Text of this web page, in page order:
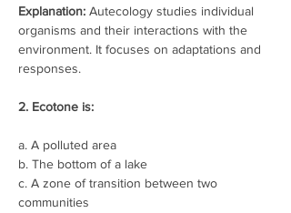
Explanation: Autecology studies individual
organisms and their interactions with the
environment. It focuses on adaptations and
responses.
2. Ecotone is:
a. A polluted area
b. The bottom of a lake
c. A zone of transition between two
communities